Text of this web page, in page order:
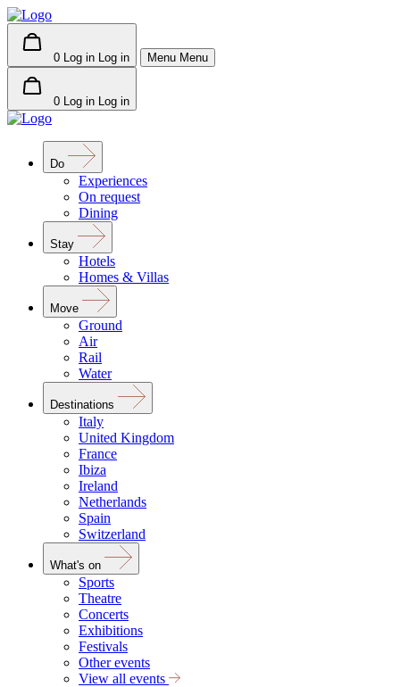
0 Log in Log in Menu Menu
0 Log in Log in
Do
Experiences
On request
Dining
Stay
Hotels
Homes & Villas
Move
Ground
Air
Rail
Water
Destinations
Italy
United Kingdom
France
Ibiza
Ireland
Netherlands
Spain
Switzerland
What's on
Sports
Theatre
Concerts
Exhibitions
Festivals
Other events
View all events